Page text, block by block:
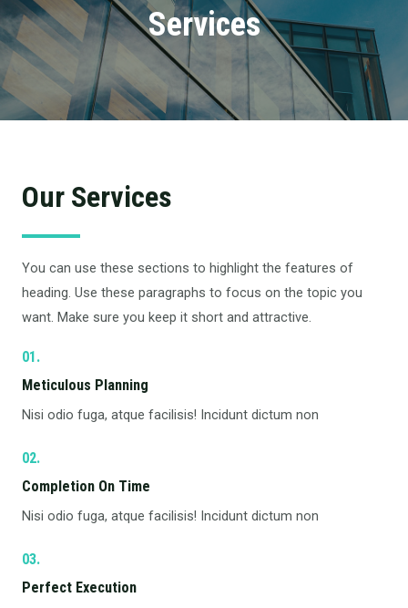
Services
Our Services
You can use these sections to highlight the features of
heading. Use these paragraphs to focus on the topic you
want. Make sure you keep it short and attractive.
01.
Meticulous Planning​
Nisi odio fuga, atque facilisis! Incidunt dictum non
02.
Completion On Time​
Nisi odio fuga, atque facilisis! Incidunt dictum non
03.
Perfect Execution​